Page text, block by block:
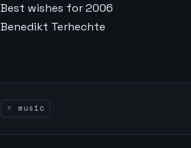
Best wishes for 2006
Benedikt Terhechte
music